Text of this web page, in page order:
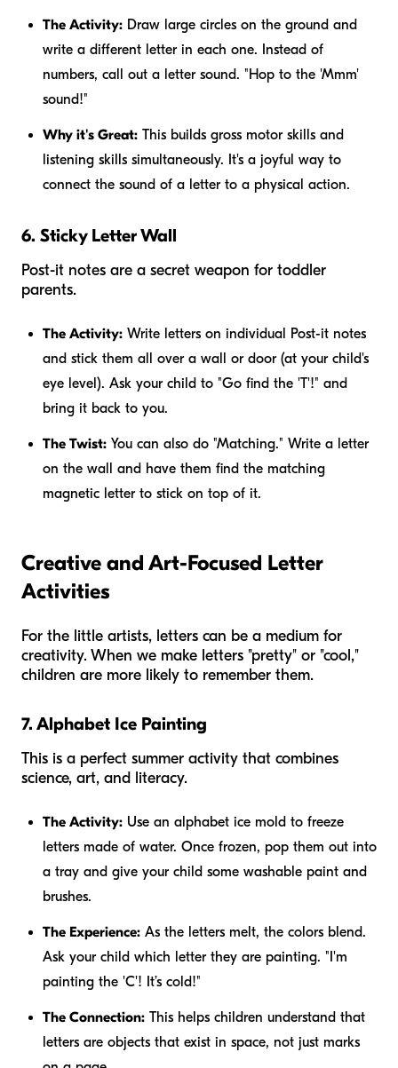
The Activity: Draw large circles on the ground and
write a different letter in each one. Instead of
numbers, call out a letter sound. "Hop to the 'Mmm'
sound!"
Why it's Great: This builds gross motor skills and
listening skills simultaneously. It's a joyful way to
connect the sound of a letter to a physical action.
6. Sticky Letter Wall
Post-it notes are a secret weapon for toddler
parents.
The Activity: Write letters on individual Post-it notes
and stick them all over a wall or door (at your child's
eye level). Ask your child to "Go find the 'T'!" and
bring it back to you.
The Twist: You can also do "Matching." Write a letter
on the wall and have them find the matching
magnetic letter to stick on top of it.
Creative and Art-Focused Letter
Activities
For the little artists, letters can be a medium for
creativity. When we make letters "pretty" or "cool,"
children are more likely to remember them.
7. Alphabet Ice Painting
This is a perfect summer activity that combines
science, art, and literacy.
The Activity: Use an alphabet ice mold to freeze
letters made of water. Once frozen, pop them out into
a tray and give your child some washable paint and
brushes.
The Experience: As the letters melt, the colors blend.
Ask your child which letter they are painting. "I'm
painting the 'C'! It’s cold!"
The Connection: This helps children understand that
letters are objects that exist in space, not just marks